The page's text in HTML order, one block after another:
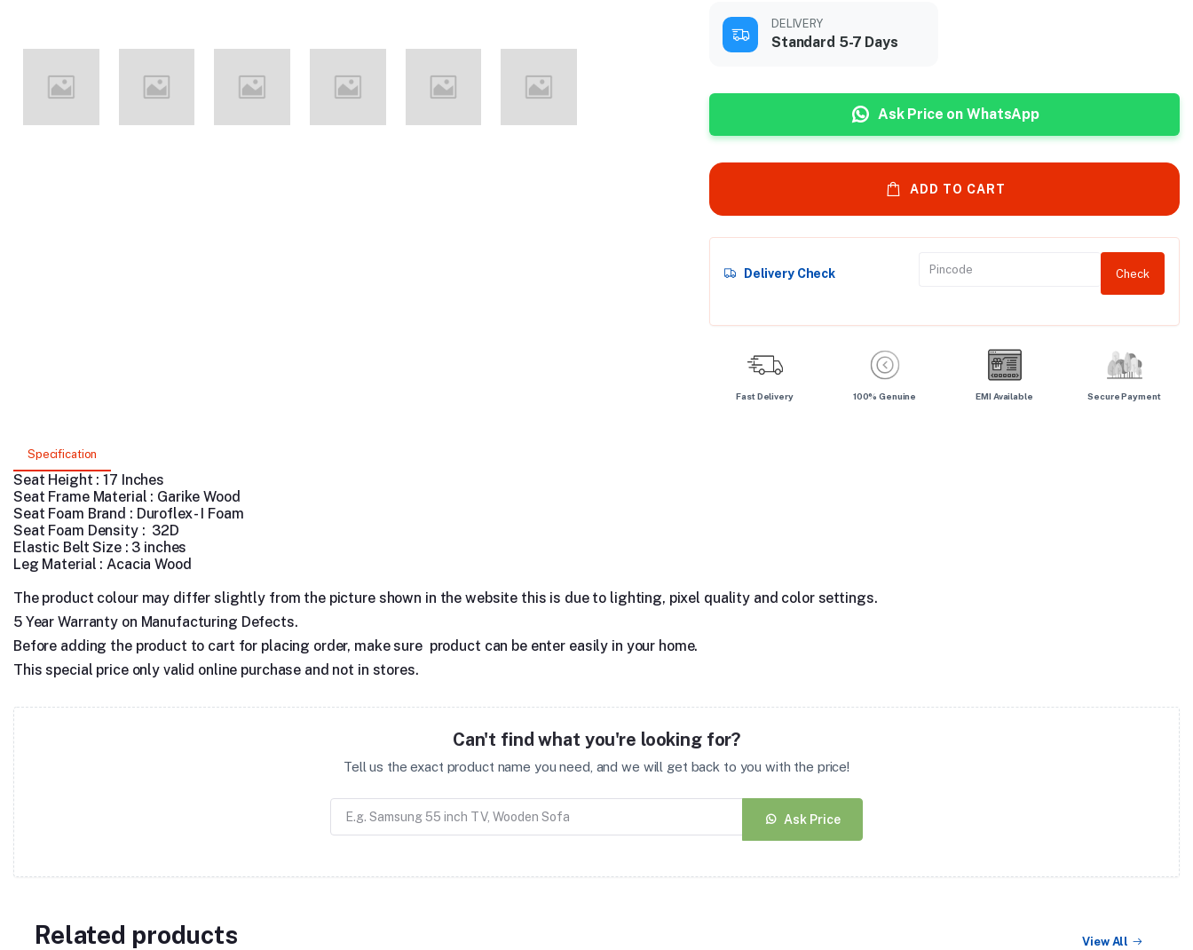
DELIVERY
Standard 5-7 Days
Ask Price on WhatsApp
ADD TO CART
Delivery Check Check
Fast Delivery 100% Genuine EMI Available Secure Payment
Specification
Seat Height : 17 Inches
Seat Frame Material : Garike Wood
Seat Foam Brand : Duroflex - I Foam
Seat Foam Density : 32D
Elastic Belt Size : 3 inches
Leg Material : Acacia Wood
The product colour may differ slightly from the picture shown in the website this is due to lighting, pixel quality and color settings.
5 Year Warranty on Manufacturing Defects.
Before adding the product to cart for placing order, make sure product can be enter easily in your home.
This special price only valid online purchase and not in stores.
Can't find what you're looking for?
Tell us the exact product name you need, and we will get back to you with the price!
Ask Price
Related products View All